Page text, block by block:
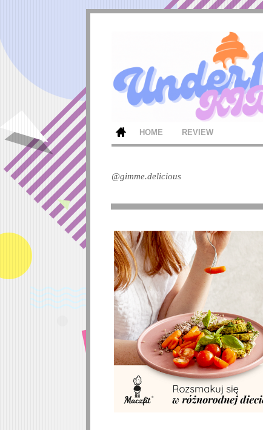
HOME REVIEW
@gimme.delicious